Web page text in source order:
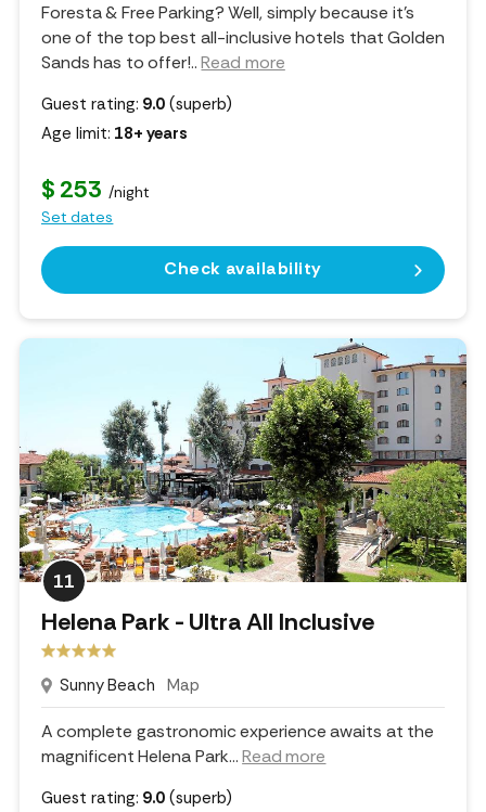
Foresta & Free Parking? Well, simply because it's
one of the top best all-inclusive hotels that Golden
Sands has to offer!.. Read more
Guest rating: 9.0 (superb)
Age limit: 18+ years
$ 253 /night
Set dates
Check availability
11
Helena Park - Ultra All Inclusive
Sunny Beach Map
A complete gastronomic experience awaits at the
magnificent Helena Park...Read more
Guest rating: 9.0 (superb)